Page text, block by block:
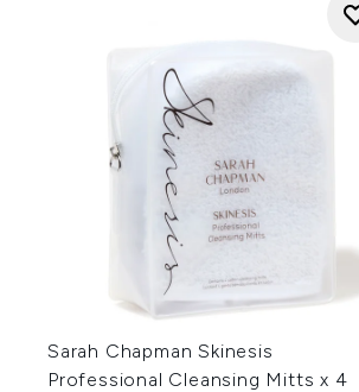
Sarah Chapman Skinesis
Professional Cleansing Mitts x 4